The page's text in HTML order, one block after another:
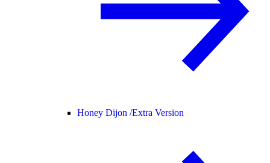
Honey Dijon /Extra Version